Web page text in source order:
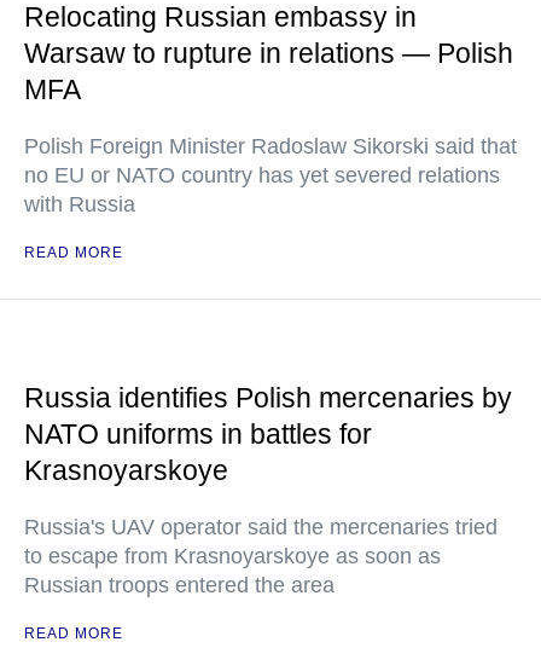
Relocating Russian embassy in
Warsaw to rupture in relations — Polish
MFA
Polish Foreign Minister Radoslaw Sikorski said that
no EU or NATO country has yet severed relations
with Russia
READ MORE
Russia identifies Polish mercenaries by
NATO uniforms in battles for
Krasnoyarskoye
Russia's UAV operator said the mercenaries tried
to escape from Krasnoyarskoye as soon as
Russian troops entered the area
READ MORE